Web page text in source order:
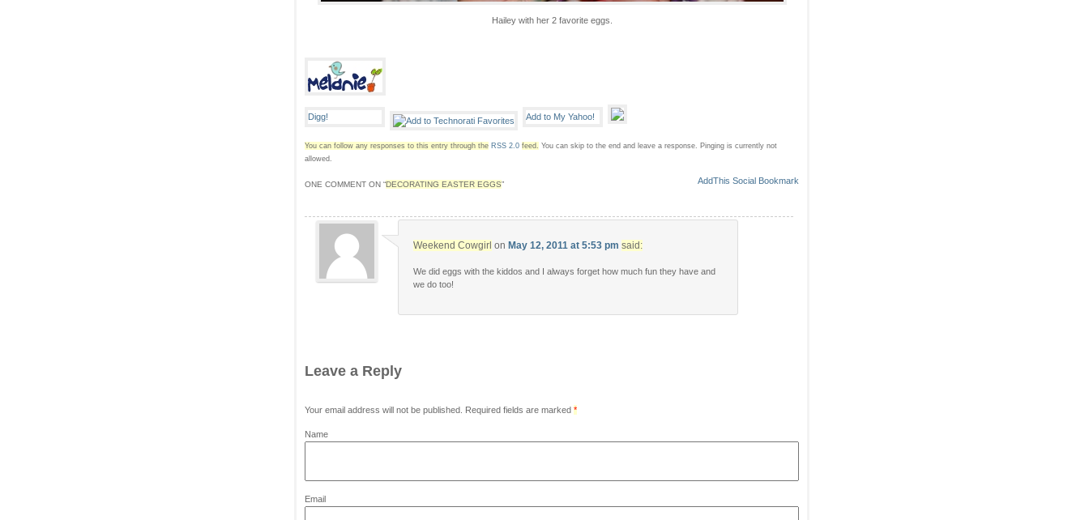
Hailey with her 2 favorite eggs.
You can follow any responses to this entry through the RSS 2.0 feed. You can skip to the end and leave a response. Pinging is currently not
allowed.
ONE COMMENT ON “DECORATING EASTER EGGS”
Weekend Cowgirl on May 12, 2011 at 5:53 pm said:
We did eggs with the kiddos and I always forget how much fun they have and
we do too!
Leave a Reply
Your email address will not be published. Required fields are marked *
Name
Email